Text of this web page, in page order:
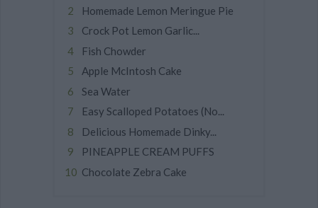
Homemade Lemon Meringue Pie
Crock Pot Lemon Garlic...
Fish Chowder
Apple McIntosh Cake
Sea Water
Easy Scalloped Potatoes (No...
Delicious Homemade Dinky...
PINEAPPLE CREAM PUFFS
Chocolate Zebra Cake